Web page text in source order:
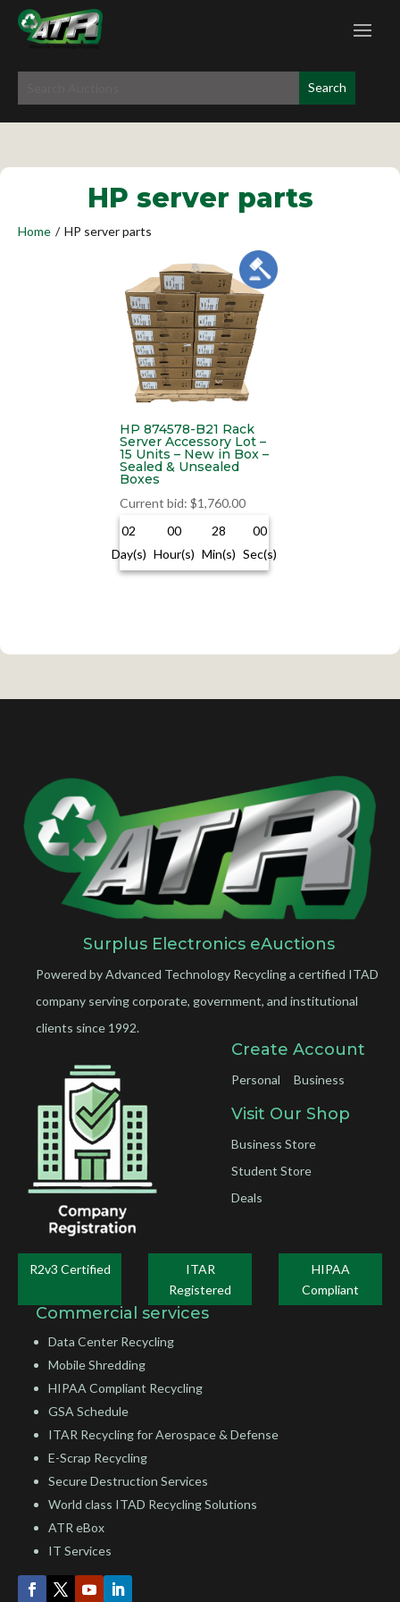
HP server parts
Home / HP server parts
HP 874578-B21 Rack
Server Accessory Lot –
15 Units – New in Box –
Sealed & Unsealed
Boxes
Current bid: $1,760.00
02
Day(s)
00
Hour(s)
28
Min(s)
00
Sec(s)
Surplus Electronics eAuctions
Powered by Advanced Technology Recycling a certified ITAD
company serving corporate, government, and institutional
clients since 1992.
Create Account
Personal Business
Visit Our Shop
Business Store
Student Store
Deals
R2v3 Certified
ITAR
Registered
HIPAA
Compliant
Commercial services
Data Center Recycling
Mobile Shredding
HIPAA Compliant Recycling
GSA Schedule
ITAR Recycling for Aerospace & Defense
E-Scrap Recycling
Secure Destruction Services
World class ITAD Recycling Solutions
ATR eBox
IT Services